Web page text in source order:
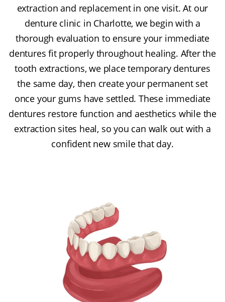
extraction and replacement in one visit. At our
denture clinic in Charlotte, we begin with a
thorough evaluation to ensure your immediate
dentures fit properly throughout healing. After the
tooth extractions, we place temporary dentures
the same day, then create your permanent set
once your gums have settled. These immediate
dentures restore function and aesthetics while the
extraction sites heal, so you can walk out with a
confident new smile that day.